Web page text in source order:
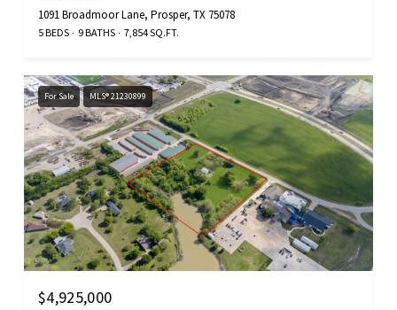
1091 Broadmoor Lane, Prosper, TX 75078
5 BEDS 9 BATHS 7,854 SQ.FT.
For Sale MLS® 21230899
$4,925,000